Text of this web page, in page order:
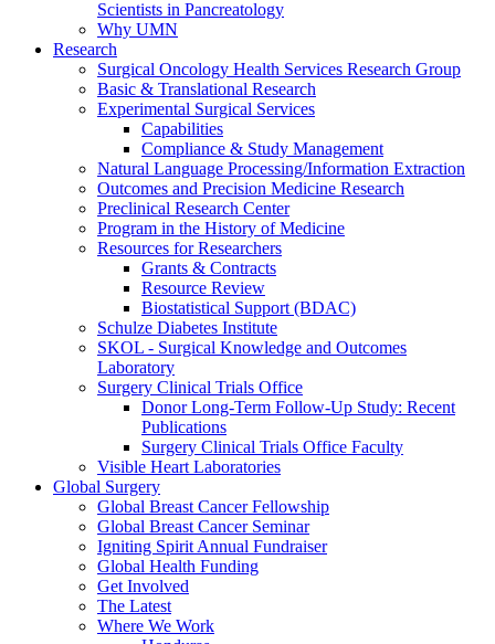
Scientists in Pancreatology
Why UMN
Research
Surgical Oncology Health Services Research Group
Basic & Translational Research
Experimental Surgical Services
Capabilities
Compliance & Study Management
Natural Language Processing/Information Extraction
Outcomes and Precision Medicine Research
Preclinical Research Center
Program in the History of Medicine
Resources for Researchers
Grants & Contracts
Resource Review
Biostatistical Support (BDAC)
Schulze Diabetes Institute
SKOL - Surgical Knowledge and Outcomes
Laboratory
Surgery Clinical Trials Office
Donor Long-Term Follow-Up Study: Recent
Publications
Surgery Clinical Trials Office Faculty
Visible Heart Laboratories
Global Surgery
Global Breast Cancer Fellowship
Global Breast Cancer Seminar
Igniting Spirit Annual Fundraiser
Global Health Funding
Get Involved
The Latest
Where We Work